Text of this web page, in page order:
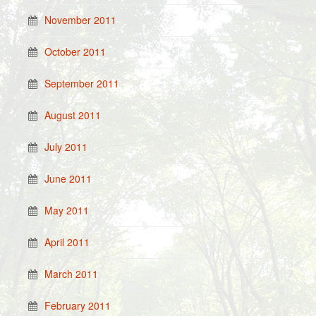
November 2011
October 2011
September 2011
August 2011
July 2011
June 2011
May 2011
April 2011
March 2011
February 2011